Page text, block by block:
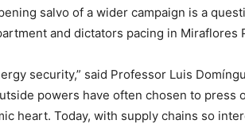
salvo of a wider campaign is a
and dictators pacing in Miraflores
security,” said Professor Luis
powers have often chosen to press
heart. Today, with supply chains so